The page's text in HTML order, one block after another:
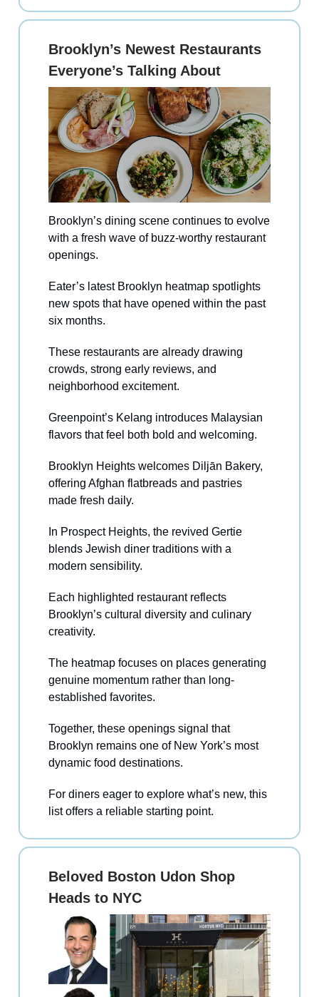
Brooklyn’s Newest Restaurants
Everyone’s Talking About
Brooklyn’s dining scene continues to evolve
with a fresh wave of buzz-worthy restaurant
openings.
Eater’s latest Brooklyn heatmap spotlights
new spots that have opened within the past
six months.
These restaurants are already drawing
crowds, strong early reviews, and
neighborhood excitement.
Greenpoint’s Kelang introduces Malaysian
flavors that feel both bold and welcoming.
Brooklyn Heights welcomes Diljān Bakery,
offering Afghan flatbreads and pastries
made fresh daily.
In Prospect Heights, the revived Gertie
blends Jewish diner traditions with a
modern sensibility.
Each highlighted restaurant reflects
Brooklyn’s cultural diversity and culinary
creativity.
The heatmap focuses on places generating
genuine momentum rather than long-
established favorites.
Together, these openings signal that
Brooklyn remains one of New York’s most
dynamic food destinations.
For diners eager to explore what’s new, this
list offers a reliable starting point.
Beloved Boston Udon Shop
Heads to NYC